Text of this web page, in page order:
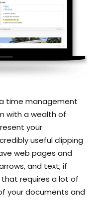
time management
with a wealth of
your
useful clipping
web pages and
and text; if
that requires a lot of
your documents and